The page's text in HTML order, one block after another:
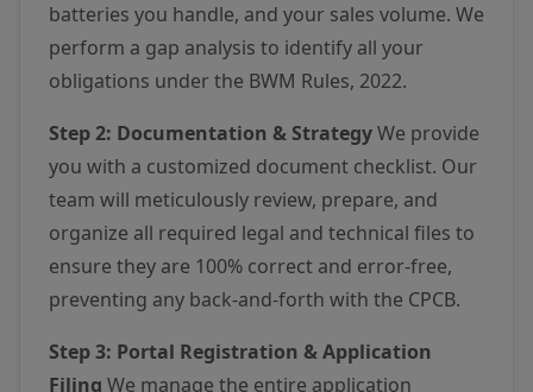
batteries you handle, and your sales volume. We
perform a gap analysis to identify all your
obligations under the BWM Rules, 2022.
Step 2: Documentation & StrategyWe provide
you with a customized document checklist. Our
team will meticulously review, prepare, and
organize all required legal and technical files to
ensure they are 100% correct and error-free,
preventing any back-and-forth with the CPCB.
Step 3: Portal Registration & Application
Filing We manage the entire application